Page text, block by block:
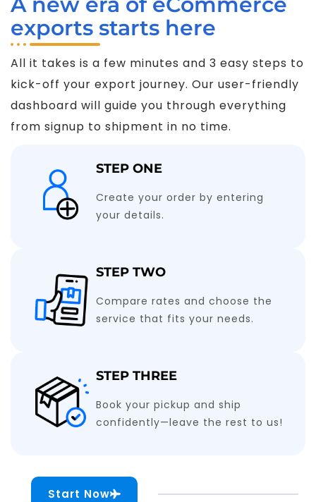
exports starts here
All it takes is a few minutes and 3 easy steps to
kick-off your export journey. Our user-friendly
dashboard will guide you through everything
from signup to shipment in no time.
STEP ONE
Create your order by entering
your details.
STEP TWO
Compare rates and choose the
service that fits your needs.
STEP THREE
Book your pickup and ship
confidently—leave the rest to us!
Start Now